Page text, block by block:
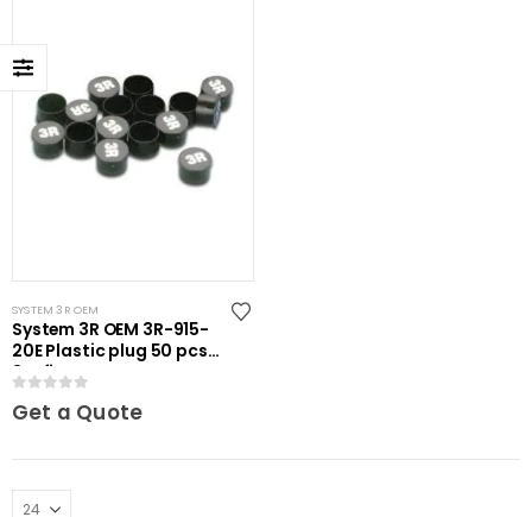
SYSTEM 3R OEM
System 3R OEM 3R-915-
20E Plastic plug 50 pcs
3Refix
Get a Quote